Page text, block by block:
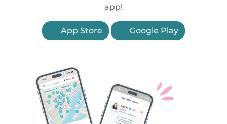
app!
App Store Google Play